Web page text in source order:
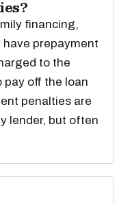
financing,
prepayment
to the
off the loan
penalties are
lender, but often